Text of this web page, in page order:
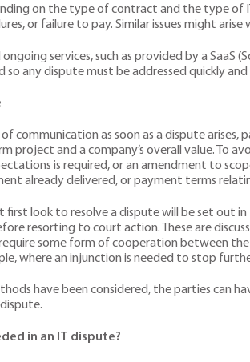
on the type of contract and the type of
or failure to pay. Similar issues might
ongoing services, such as provided by a
so any dispute must be addressed quickly
communication as soon as a dispute
project and a company’s overall value. To
is required, or an amendment to
already delivered, or payment terms
look to resolve a dispute will be set out
resorting to court action. These are
some form of cooperation between
where an injunction is needed to stop
have been considered, the parties can
in an IT dispute?